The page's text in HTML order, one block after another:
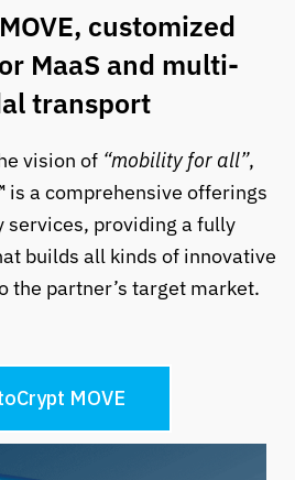
customized
MaaS and multi-
transport
vision of “mobility for all”,
is a comprehensive offerings
providing a fully
builds all kinds of innovative
the partner’s target market.
MOVE